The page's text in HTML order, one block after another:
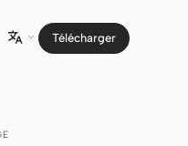
 Télécharger